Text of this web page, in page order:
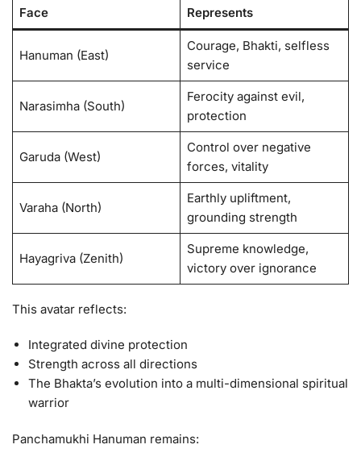
Face Represents
Hanuman (East)
Courage, Bhakti, selfless
service
Narasimha (South)
Ferocity against evil,
protection
Garuda (West)
Control over negative
forces, vitality
Varaha (North)
Earthly upliftment,
grounding strength
Hayagriva (Zenith)
Supreme knowledge,
victory over ignorance
This avatar reflects:
Integrated divine protection
Strength across all directions
The Bhakta’s evolution into a multi-dimensional spiritual
warrior
Panchamukhi Hanuman remains: